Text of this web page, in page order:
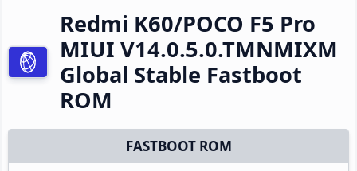
Redmi K60/POCO F5 Pro
MIUI V14.0.5.0.TMNMIXM
Global Stable Fastboot
ROM
FASTBOOT ROM